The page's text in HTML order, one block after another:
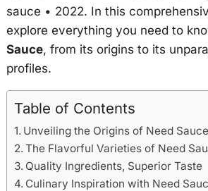
sauce • 2022. In this
explore everything you need to
Sauce, from its origins to its
profiles.
Table of Contents
Unveiling the Origins of Need
The Flavorful Varieties of Need
Quality Ingredients, Superior Taste
Culinary Inspiration with Need